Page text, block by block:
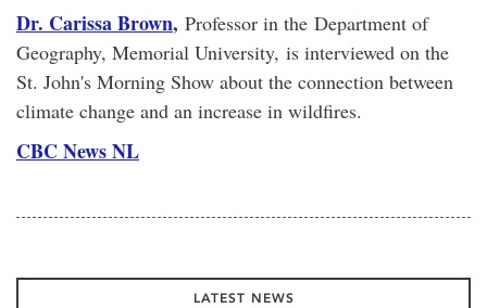
Dr. Carissa Brown, Professor in the Department of
Geography, Memorial University, is interviewed on the
St. John's Morning Show about the connection between
climate change and an increase in wildfires.
CBC News NL
LATEST NEWS